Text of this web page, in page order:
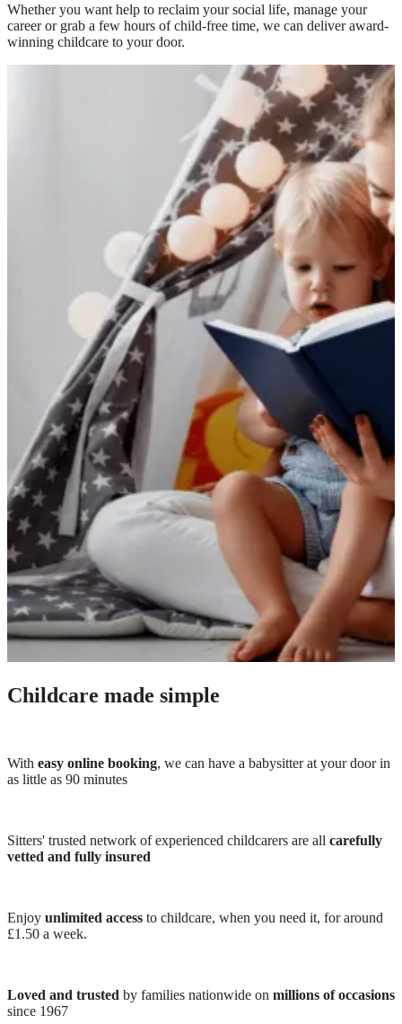
Whether you want help to reclaim your social life, manage your
career or grab a few hours of child-free time, we can deliver award-
winning childcare to your door.
Childcare made simple
With easy online booking, we can have a babysitter at your door in
as little as 90 minutes
Sitters' trusted network of experienced childcarers are all carefully
vetted and fully insured
Enjoy unlimited access to childcare, when you need it, for around
£1.50 a week.
Loved and trusted by families nationwide on millions of occasions
since 1967